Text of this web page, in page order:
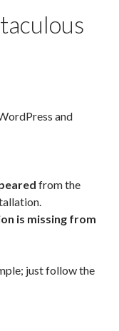
and
from the
is missing from
just follow the